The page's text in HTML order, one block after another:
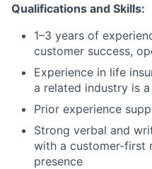
Qualifications and Skills:
1–3 years of
customer success,
Experience in life
a related industry is
Prior experience
Strong verbal and
with a customer-first
presence